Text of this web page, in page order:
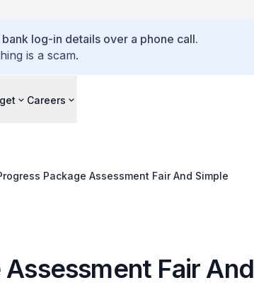
log-in details over a phone call.
is a scam.
Careers
Package Assessment Fair And Simple
Fair And